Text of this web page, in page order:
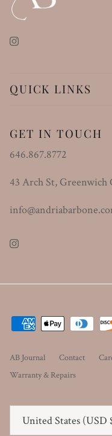
Instagram
QUICK LINKS
GET IN TOUCH
646.867.8772
43 Arch St, Greenwich
Instagram
AB Journal Contact
Warranty & Repairs
United States (USD